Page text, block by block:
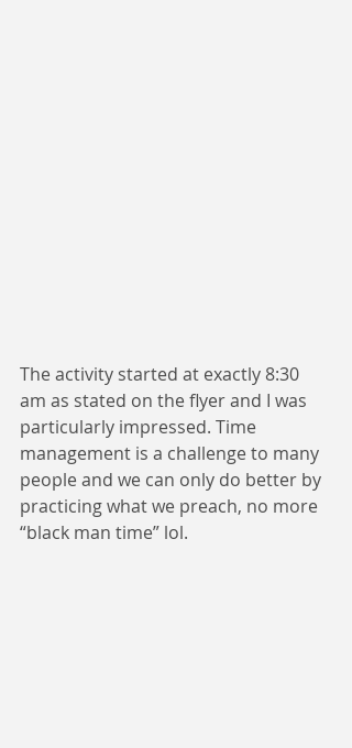
The activity started at exactly 8:30
am as stated on the flyer and I was
particularly impressed. Time
management is a challenge to many
people and we can only do better by
practicing what we preach, no more
“black man time” lol.